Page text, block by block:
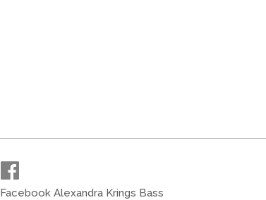
Facebook Alexandra Krings Bass